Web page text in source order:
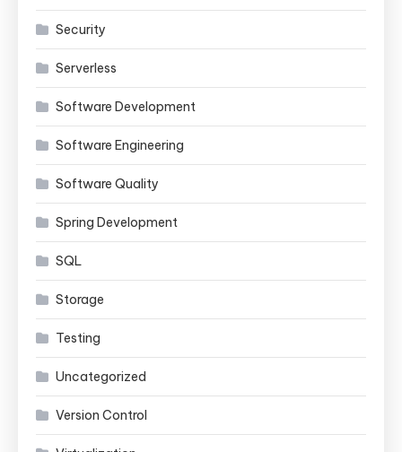
Security
Serverless
Software Development
Software Engineering
Software Quality
Spring Development
SQL
Storage
Testing
Uncategorized
Version Control